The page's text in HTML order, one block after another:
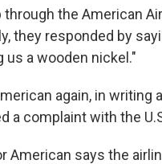
the American
they responded by
us a wooden nickel."
again, in
a complaint with the
American says the